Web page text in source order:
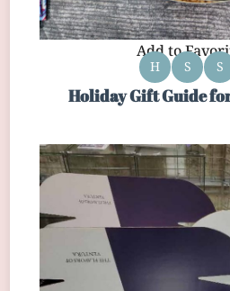
Add to
H S S
Holiday Gift Guide